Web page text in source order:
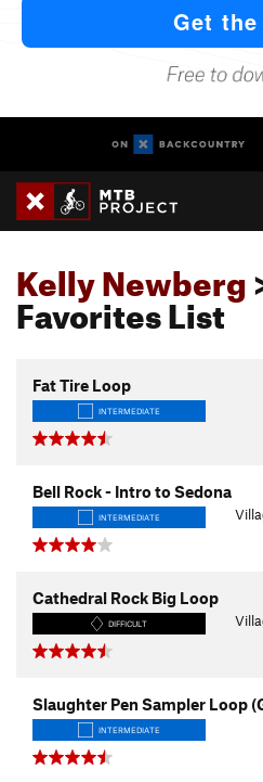
Kelly Newberg
Favorites List
Fat Tire Loop
INTERMEDIATE
Bell Rock - Intro to Sedona
INTERMEDIATE
Cathedral Rock Big Loop
DIFFICULT
Slaughter Pen Sampler Loop
INTERMEDIATE